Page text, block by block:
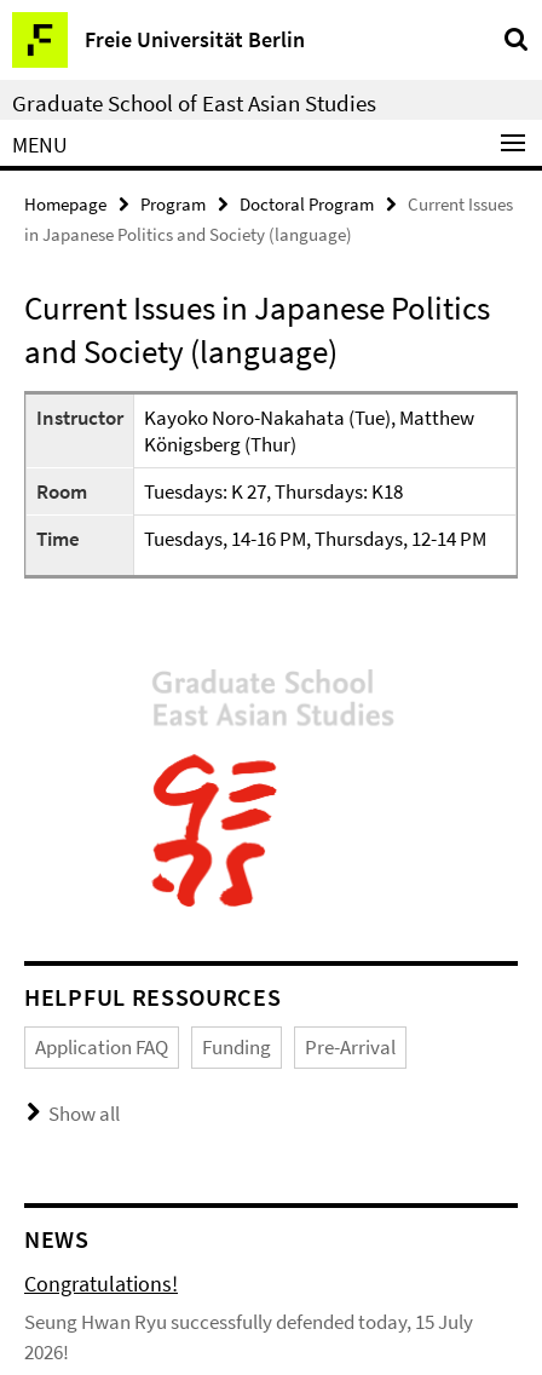
Springe
direkt
zu
Inhalt
Freie Universität Berlin
Service
Navigation
Graduate School of East Asian Studies
MENU
Homepage Program Doctoral Program
Current Issues
in Japanese Politics and Society (language)
Current Issues in Japanese Politics
and Society (language)
Instructor
Kayoko Noro-Nakahata (Tue), Matthew
Königsberg (Thur)
Room
Tuesdays: K 27, Thursdays: K18
Time
Tuesdays, 14-16 PM, Thursdays, 12-14 PM
HELPFUL RESSOURCES
Application FAQ Funding Pre-Arrival
Show all
NEWS
Congratulations!
Seung Hwan Ryu successfully defended today, 15 July
2026!